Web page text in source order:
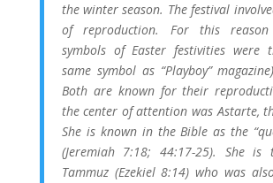
the winter season. The festival
of reproduction. For this
symbols of Easter festivities were
same symbol as “Playboy”
Both are known for their
the center of attention was Astarte,
She is known in the Bible as the
(Jeremiah 7:18; 44:17-25). She
Tammuz (Ezekiel 8:14) who was